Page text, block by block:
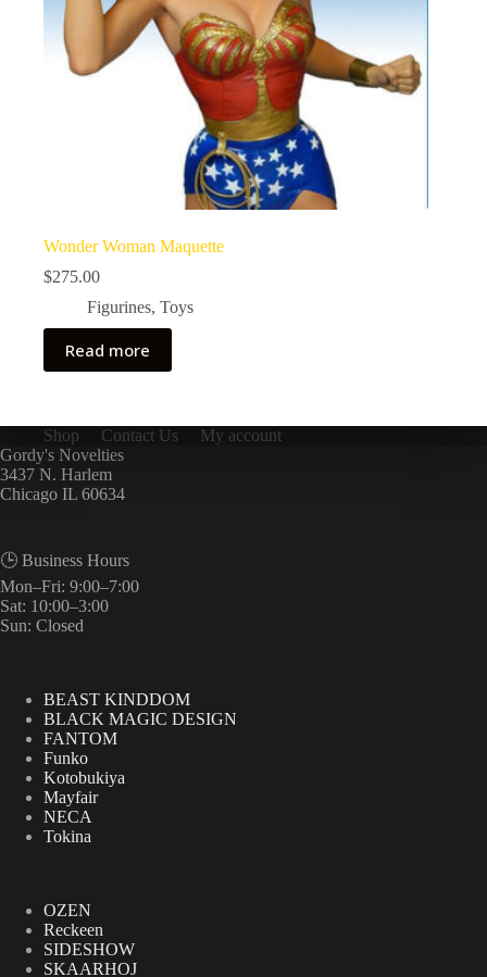
Wonder Woman Maquette
$275.00
Figurines, Toys
Read more
Shop Contact Us
My account
Gordy's Novelties
3437 N. Harlem
Chicago IL 60634
🕒 Business Hours
Mon–Fri: 9:00–7:00
Sat: 10:00–3:00
Sun: Closed
BEAST KINDDOM
BLACK MAGIC DESIGN
FANTOM
Funko
Kotobukiya
Mayfair
NECA
Tokina
OZEN
Reckeen
SIDESHOW
SKAARHOJ